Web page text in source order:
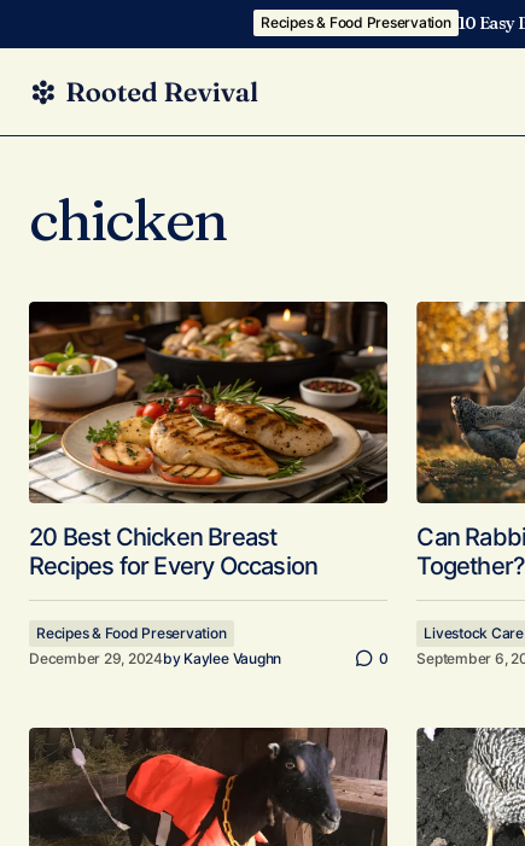
Recipes & Food Preservation 10 Easy
chicken
20 Best Chicken Breast
Recipes for Every Occasion
Recipes & Food Preservation
December 29, 2024by Kaylee Vaughn 0
Can
Livestock Care
September 6,